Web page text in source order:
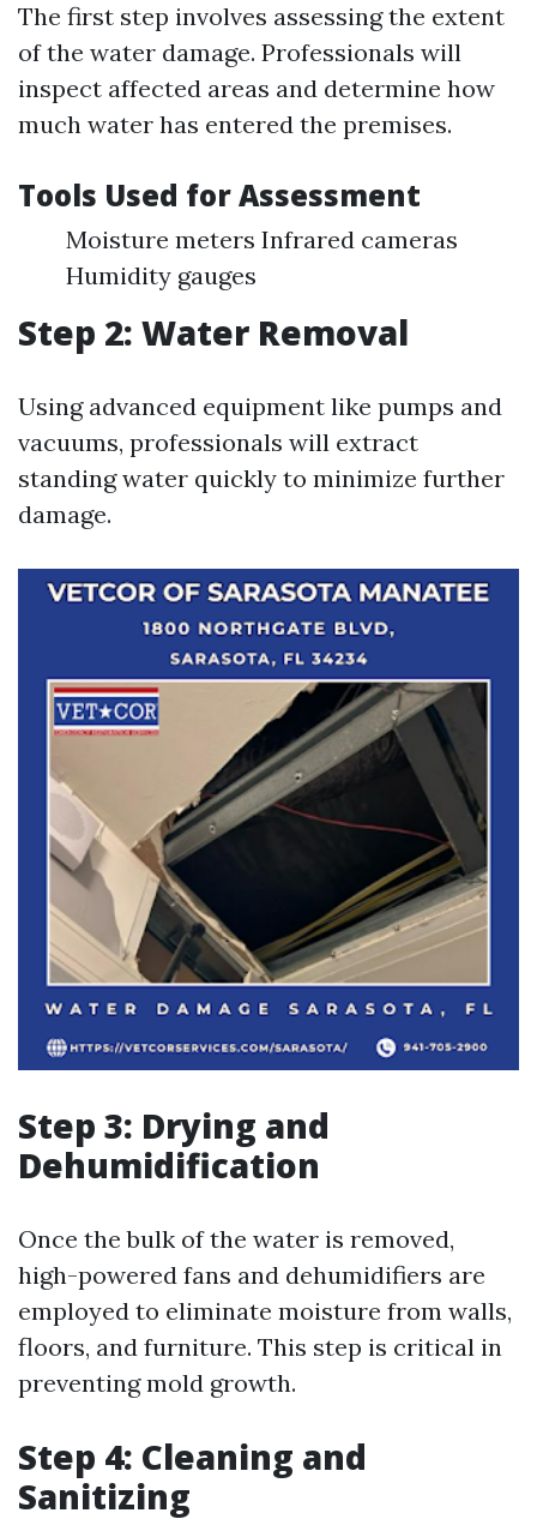
The first step involves assessing the extent
of the water damage. Professionals will
inspect affected areas and determine how
much water has entered the premises.
Tools Used for Assessment
Moisture meters Infrared cameras
Humidity gauges
Step 2: Water Removal
Using advanced equipment like pumps and
vacuums, professionals will extract
standing water quickly to minimize further
damage.
Step 3: Drying and
Dehumidification
Once the bulk of the water is removed,
high-powered fans and dehumidifiers are
employed to eliminate moisture from walls,
floors, and furniture. This step is critical in
preventing mold growth.
Step 4: Cleaning and
Sanitizing